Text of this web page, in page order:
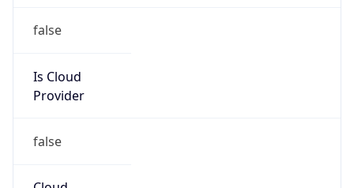
false
Is Cloud
Provider
false